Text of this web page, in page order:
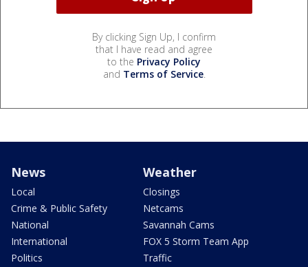
By clicking Sign Up, I confirm
that I have read and agree
to the Privacy Policy
and Terms of Service.
News
Local
Crime & Public Safety
National
International
Politics
Weather
Closings
Netcams
Savannah Cams
FOX 5 Storm Team App
Traffic